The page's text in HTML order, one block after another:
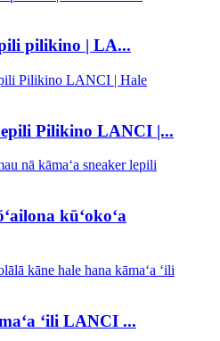
pilikino | LA...
Pilikino LANCI |...
kūʻokoʻa
ʻili LANCI ...